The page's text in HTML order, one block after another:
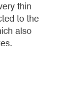
thin
to the
also